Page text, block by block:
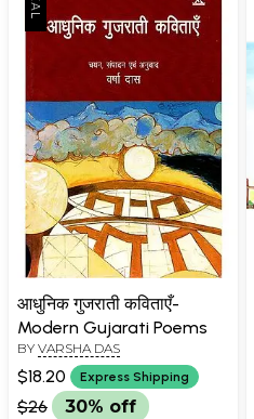
आधुनिक गुजराती कविताएँ-
Modern Gujarati Poems
BY VARSHA DAS
$18.20 Express Shipping
$26 30% off